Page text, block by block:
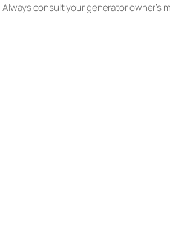
Always consult your generator owner’s